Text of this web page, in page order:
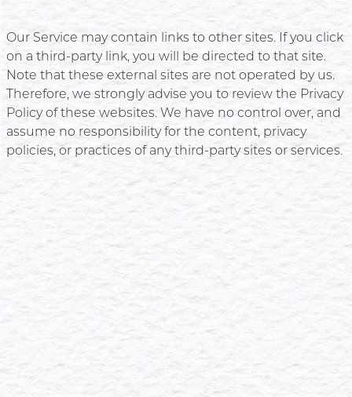
Our Service may contain links to other sites. If you click
on a third-party link, you will be directed to that site.
Note that these external sites are not operated by us.
Therefore, we strongly advise you to review the Privacy
Policy of these websites. We have no control over, and
assume no responsibility for the content, privacy
policies, or practices of any third-party sites or services.